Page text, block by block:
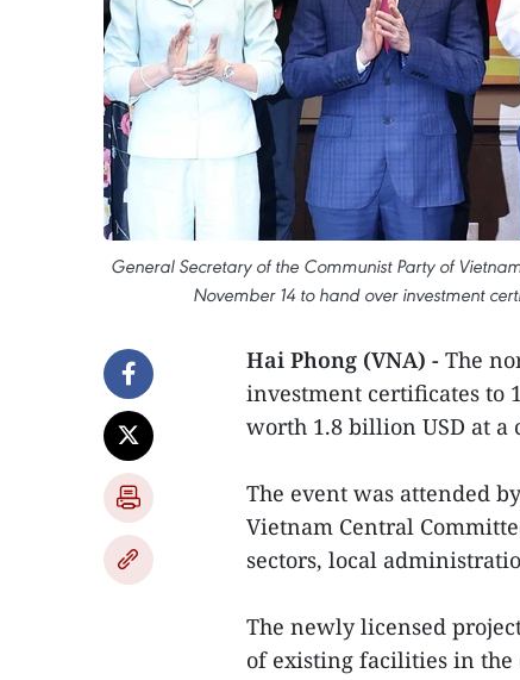
General Secretary of the Communist Party of
November 14 to hand over investment
Hai Phong (VNA) - The
investment certificates to
worth 1.8 billion USD at a
The event was attended
Vietnam Central
sectors, local
The newly licensed
of existing facilities in the